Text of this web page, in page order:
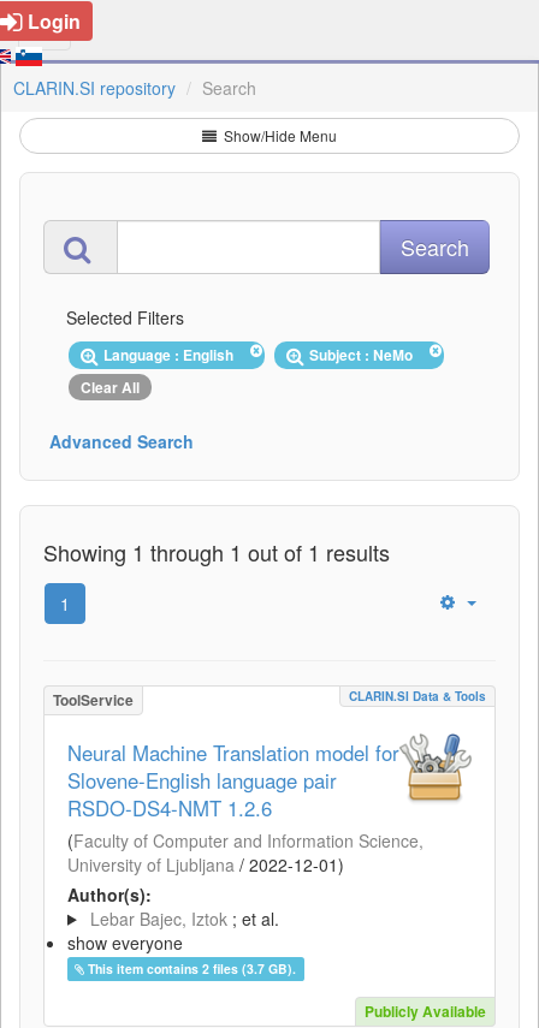
Login
CLARIN.SI repository Search
Show/Hide Menu
Selected Filters
Language : English
Subject : NeMo
Clear All
Advanced Search
Showing 1 through 1 out of 1 results
1
ToolService CLARIN.SI Data & Tools
Neural Machine Translation model for
Slovene-English language pair
RSDO-DS4-NMT 1.2.6
(Faculty of Computer and Information Science,
University of Ljubljana / 2022-12-01)
Author(s):
Lebar Bajec, Iztok ; et al.
show everyone
This item contains 2 files (3.7 GB).
Publicly Available